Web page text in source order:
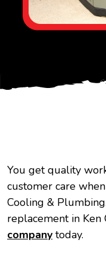
You get quality
customer care
Cooling &
replacement in
company today.